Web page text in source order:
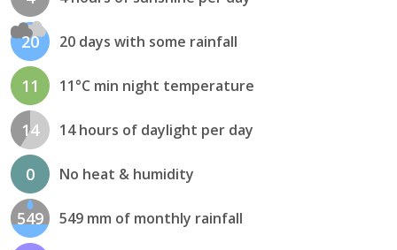
20 20 days with some rainfall
11 11°C min night temperature
14 14 hours of daylight per day
0 No heat & humidity
549 549 mm of monthly rainfall